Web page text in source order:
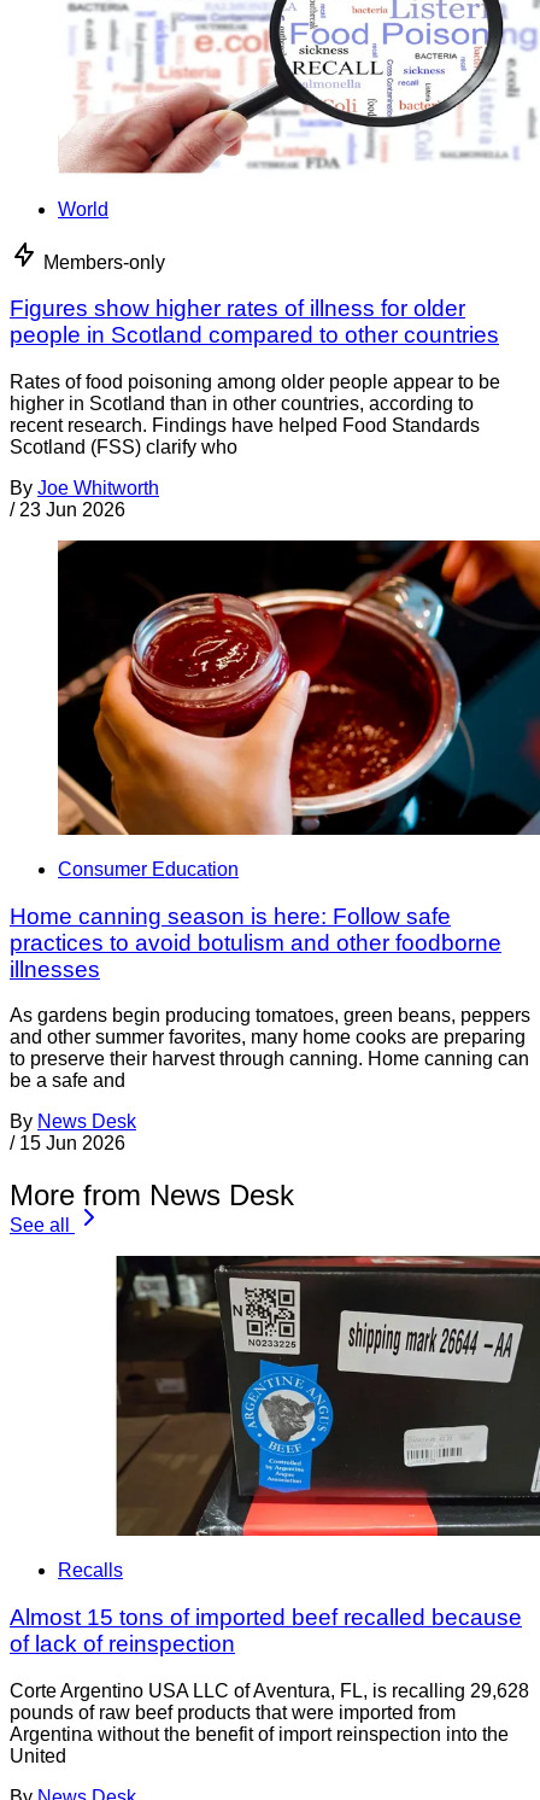
World
Members-only
Figures show higher rates of illness for older
people in Scotland compared to other countries
Rates of food poisoning among older people appear to be
higher in Scotland than in other countries, according to
recent research. Findings have helped Food Standards
Scotland (FSS) clarify who
By Joe Whitworth
/ 23 Jun 2026
Consumer Education
Home canning season is here: Follow safe
practices to avoid botulism and other foodborne
illnesses
As gardens begin producing tomatoes, green beans, peppers
and other summer favorites, many home cooks are preparing
to preserve their harvest through canning. Home canning can
be a safe and
By News Desk
/ 15 Jun 2026
More from News Desk
See all
Recalls
Almost 15 tons of imported beef recalled because
of lack of reinspection
Corte Argentino USA LLC of Aventura, FL, is recalling 29,628
pounds of raw beef products that were imported from
Argentina without the benefit of import reinspection into the
United